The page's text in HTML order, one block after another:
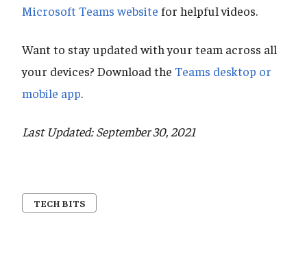
Microsoft Teams website for helpful videos.
Want to stay updated with your team across all
your devices? Download the Teams desktop or
mobile app.
Last Updated: September 30, 2021
TECH BITS